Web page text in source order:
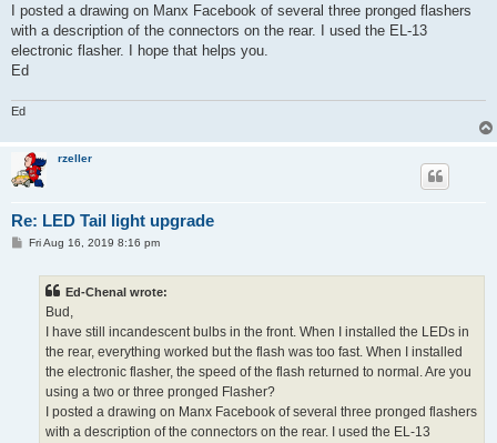
I posted a drawing on Manx Facebook of several three pronged flashers
with a description of the connectors on the rear. I used the EL-13
electronic flasher. I hope that helps you.
Ed
Ed
rzeller
Re: LED Tail light upgrade
PFri Aug 16, 2019 8:16 pm
Ed-Chenal wrote:
Bud,
I have still incandescent bulbs in the front. When I installed the LEDs in
the rear, everything worked but the flash was too fast. When I installed
the electronic flasher, the speed of the flash returned to normal. Are you
using a two or three pronged Flasher?
I posted a drawing on Manx Facebook of several three pronged flashers
with a description of the connectors on the rear. I used the EL-13